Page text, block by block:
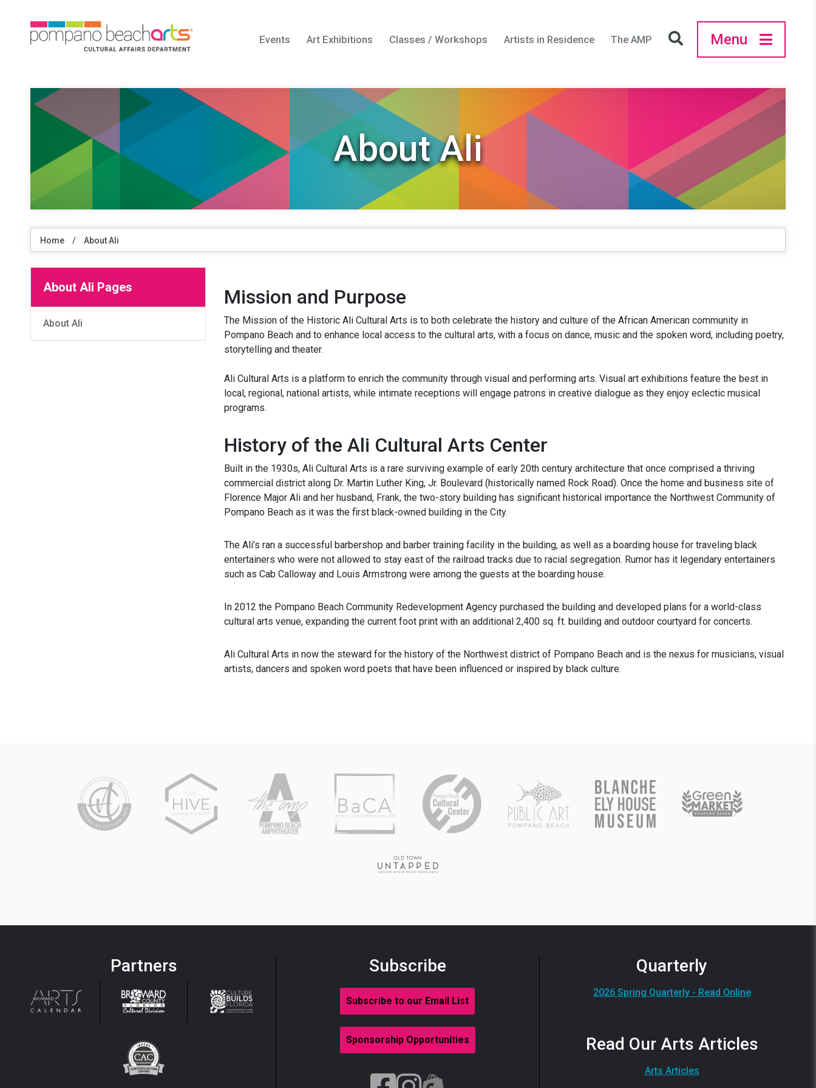
Menu
The AMP
Artists in Residence
Classes / Workshops
Art Exhibitions
Events
About Ali
Home / About Ali
About Ali Pages
About Ali
Mission and Purpose
The Mission of the Historic Ali Cultural Arts is to both celebrate the history and culture of the African American community in
Pompano Beach and to enhance local access to the cultural arts, with a focus on dance, music and the spoken word, including poetry,
storytelling and theater.
Ali Cultural Arts is a platform to enrich the community through visual and performing arts. Visual art exhibitions feature the best in
local, regional, national artists, while intimate receptions will engage patrons in creative dialogue as they enjoy eclectic musical
programs.
History of the Ali Cultural Arts Center
Built in the 1930s, Ali Cultural Arts is a rare surviving example of early 20th century architecture that once comprised a thriving
commercial district along Dr. Martin Luther King, Jr. Boulevard (historically named Rock Road). Once the home and business site of
Florence Major Ali and her husband, Frank, the two-story building has significant historical importance the Northwest Community of
Pompano Beach as it was the first black-owned building in the City.
The Ali’s ran a successful barbershop and barber training facility in the building, as well as a boarding house for traveling black
entertainers who were not allowed to stay east of the railroad tracks due to racial segregation. Rumor has it legendary entertainers
such as Cab Calloway and Louis Armstrong were among the guests at the boarding house.
In 2012 the Pompano Beach Community Redevelopment Agency purchased the building and developed plans for a world-class
cultural arts venue, expanding the current foot print with an additional 2,400 sq. ft. building and outdoor courtyard for concerts.
Ali Cultural Arts in now the steward for the history of the Northwest district of Pompano Beach and is the nexus for musicians, visual
artists, dancers and spoken word poets that have been influenced or inspired by black culture.
Partners Subscribe
Subscribe to our Email List
Sponsorship Opportunities
Quarterly
2026 Spring Quarterly - Read Online
Read Our Arts Articles
Arts Articles